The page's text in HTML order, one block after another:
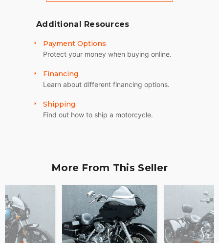
Additional Resources
Payment Options
Protect your money when buying online.
Financing
Learn about different financing options.
Shipping
Find out how to ship a motorcycle.
More From This Seller